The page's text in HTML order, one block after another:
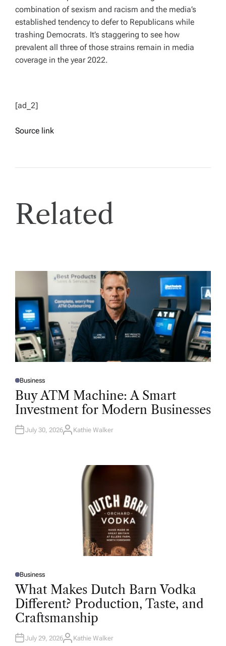
combination of sexism and racism and the media’s
established tendency to defer to Republicans while
trashing Democrats. It’s staggering to see how
prevalent all three of those strains remain in media
coverage in the year 2022.
[ad_2]
Source link
Related
P
O
T
D
N
Business
Buy ATM Machine: A Smart
Investment for Modern Businesses
July 30, 2026A
Kathie Walker
P
O
S
T
D
I
N
Business
What Makes Dutch Barn Vodka
Different? Production, Taste, and
Craftsmanship
July 29, 2026A
Kathie Walker